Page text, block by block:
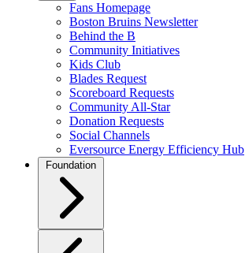
Fans Homepage
Boston Bruins Newsletter
Behind the B
Community Initiatives
Kids Club
Blades Request
Scoreboard Requests
Community All-Star
Donation Requests
Social Channels
Eversource Energy Efficiency Hub
Foundation